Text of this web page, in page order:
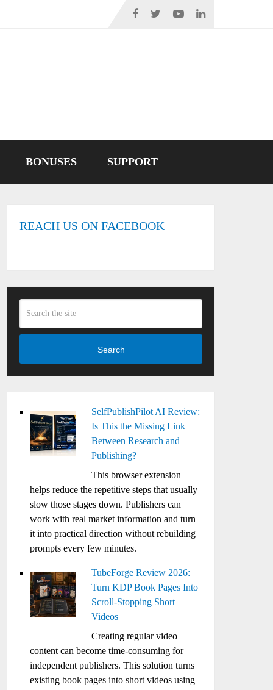
BONUSES SUPPORT
REACH US ON FACEBOOK
Search
SelfPublishPilot AI Review:
Is This the Missing Link
Between Research and
Publishing?
This browser extension
helps reduce the repetitive steps that usually
slow those stages down. Publishers can
work with real market information and turn
it into practical direction without rebuilding
prompts every few minutes.
TubeForge Review 2026:
Turn KDP Book Pages Into
Scroll-Stopping Short
Videos
Creating regular video
content can become time-consuming for
independent publishers. This solution turns
existing book pages into short videos using